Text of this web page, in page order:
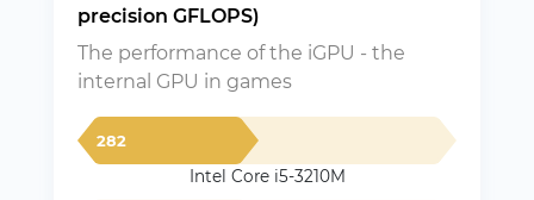
precision GFLOPS)
The performance of the iGPU - the
internal GPU in games
282
Intel Core i5-3210M